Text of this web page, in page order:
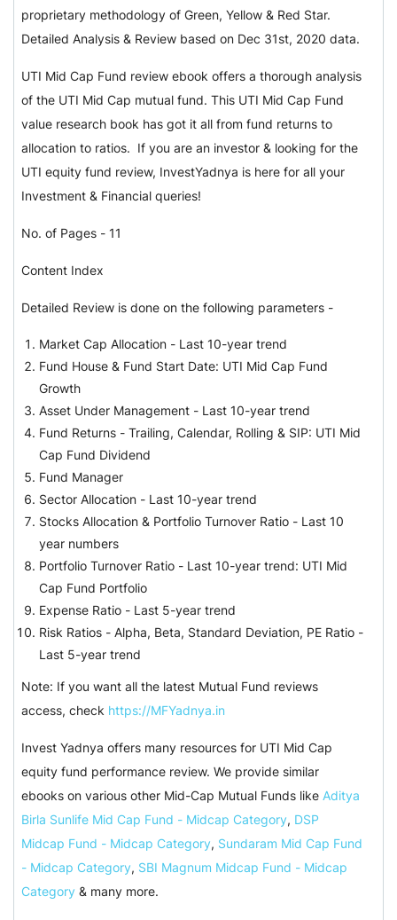
proprietary methodology of Green, Yellow & Red Star.
Detailed Analysis & Review based on Dec 31st, 2020 data.
UTI Mid Cap Fund review ebook offers a thorough analysis
of the UTI Mid Cap mutual fund. This UTI Mid Cap Fund
value research book has got it all from fund returns to
allocation to ratios. If you are an investor & looking for the
UTI equity fund review, InvestYadnya is here for all your
Investment & Financial queries!
No. of Pages - 11
Content Index
Detailed Review is done on the following parameters -
Market Cap Allocation - Last 10-year trend
Fund House & Fund Start Date: UTI Mid Cap Fund
Growth
Asset Under Management - Last 10-year trend
Fund Returns - Trailing, Calendar, Rolling & SIP: UTI Mid
Cap Fund Dividend
Fund Manager
Sector Allocation - Last 10-year trend
Stocks Allocation & Portfolio Turnover Ratio - Last 10
year numbers
Portfolio Turnover Ratio - Last 10-year trend: UTI Mid
Cap Fund Portfolio
Expense Ratio - Last 5-year trend
Risk Ratios - Alpha, Beta, Standard Deviation, PE Ratio -
Last 5-year trend
Note: If you want all the latest Mutual Fund reviews
access, check https://MFYadnya.in
Invest Yadnya offers many resources for UTI Mid Cap
equity fund performance review. We provide similar
ebooks on various other Mid-Cap Mutual Funds like Aditya
Birla Sunlife Mid Cap Fund - Midcap Category, DSP
Midcap Fund - Midcap Category, Sundaram Mid Cap Fund
- Midcap Category, SBI Magnum Midcap Fund - Midcap
Category & many more.